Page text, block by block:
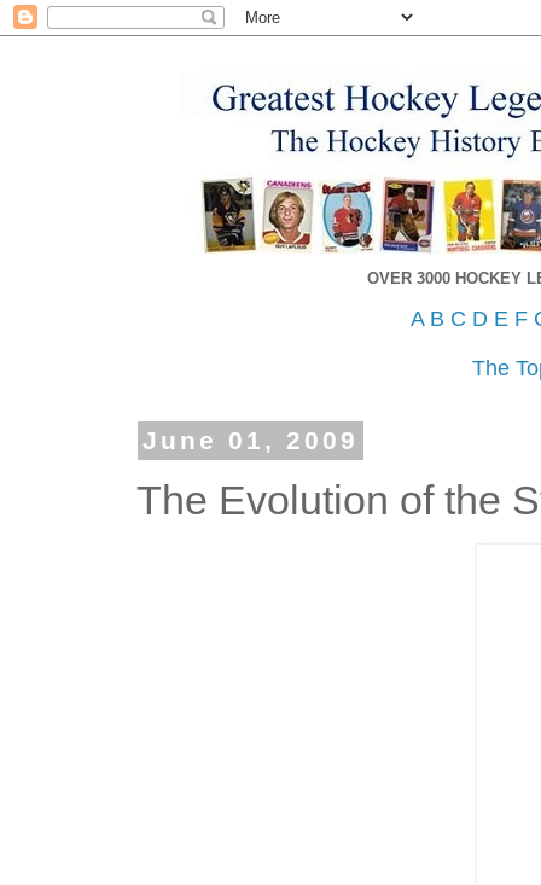
OVER 3000 HOCKEY
A B C D E F
The
June 01, 2009
The Evolution of the